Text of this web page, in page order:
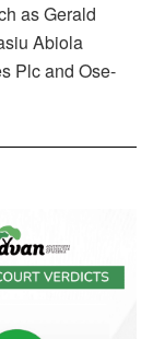
as Gerald
Abiola
Plc and Ose-